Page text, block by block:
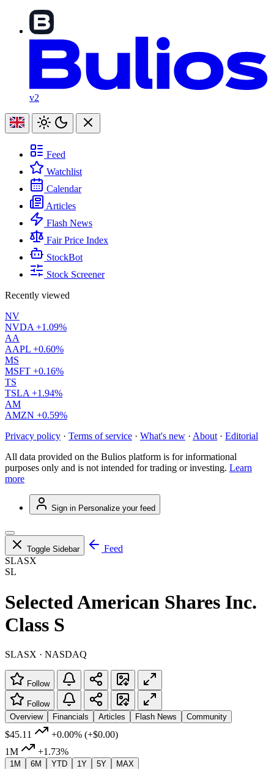
v2
Feed
Watchlist
Calendar
Articles
Flash News
Fair Price Index
StockBot
Stock Screener
Recently viewed
NV
NVDA +1.09%
AA
AAPL +0.60%
MS
MSFT +0.16%
TS
TSLA +1.94%
AM
AMZN +0.59%
Privacy policy · Terms of service · What's new · About · Editorial
All data provided on the Bulios platform is for informational
purposes only and is not intended for trading or investing. Learn
more
Sign in Personalize your feed
Toggle Sidebar
Feed
SLASX
SL
Selected American Shares Inc.
Class S
SLASX · NASDAQ
Follow
Follow
Overview
Financials Articles Flash News Community
$45.11 +0.00% (+$0.00)
1M
+1.73%
1M 6M YTD 1Y 5Y MAX